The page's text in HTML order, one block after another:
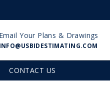
Email Your Plans & Drawings
INFO@USBIDESTIMATING.COM
CONTACT US